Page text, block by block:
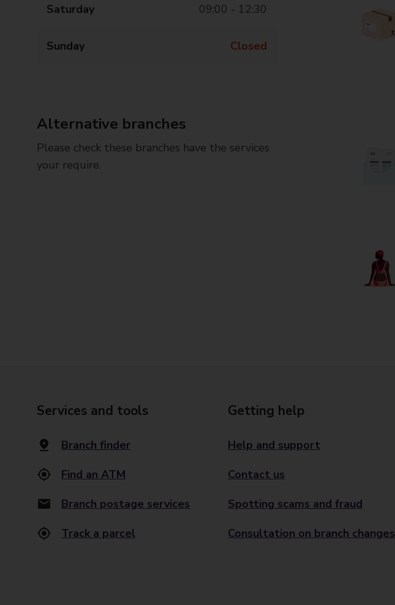
Saturday 09:00 - 12:30
Sunday Closed
Alternative branches
Please check these branches have the services
your require.
Services and tools
Branch finder
Find an ATM
Branch postage services
Track a parcel
Getting help
Help and support
Contact us
Spotting scams and fraud
Consultation on branch changes